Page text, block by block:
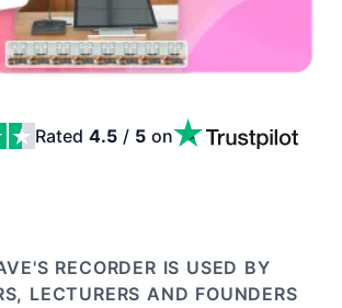
Rated 4.5 / 5 on
RECORDER IS USED BY
LECTURERS AND FOUNDERS